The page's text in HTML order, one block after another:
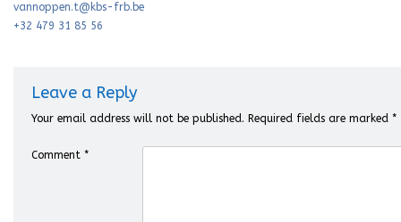
vannoppen.t@kbs-frb.be
+32 479 31 85 56
Leave a Reply
Your email address will not be published. Required fields are marked *
Comment *